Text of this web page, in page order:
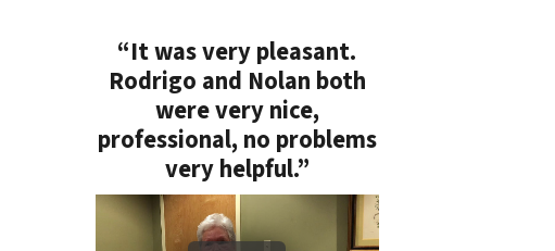
“It was very pleasant.
Rodrigo and Nolan both
were very nice,
professional, no problems
very helpful.”